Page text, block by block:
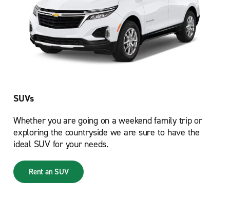
SUVs
Whether you are going on a weekend family trip or
exploring the countryside we are sure to have the
ideal SUV for your needs.
Rent an SUV